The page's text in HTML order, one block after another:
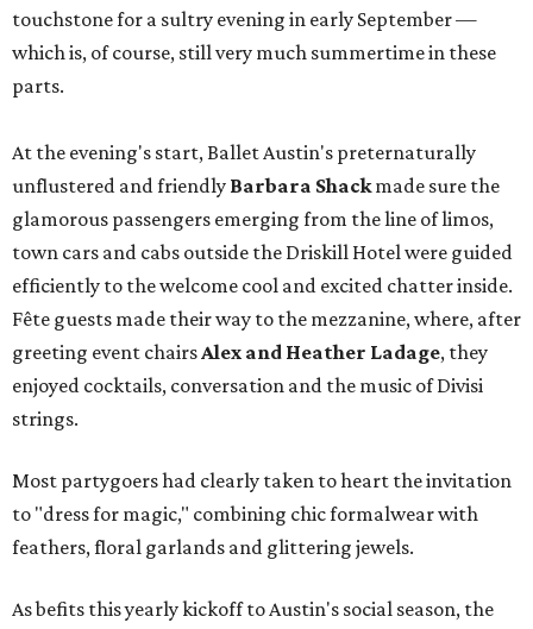
touchstone for a sultry evening in early September —
which is, of course, still very much summertime in these
parts.
At the evening's start, Ballet Austin's preternaturally
unflustered and friendly Barbara Shackmade sure the
glamorous passengers emerging from the line of limos,
town cars and cabs outside the Driskill Hotel were guided
efficiently to the welcome cool and excited chatter inside.
Fête guests made their way to the mezzanine, where, after
greeting event chairsAlex and Heather Ladage, they
enjoyed cocktails, conversation and the music of Divisi
strings.
Most partygoers had clearly taken to heart the invitation
to "dress for magic," combining chic formalwear with
feathers, floral garlands and glittering jewels.
As befits this yearly kickoff to Austin's social season, the